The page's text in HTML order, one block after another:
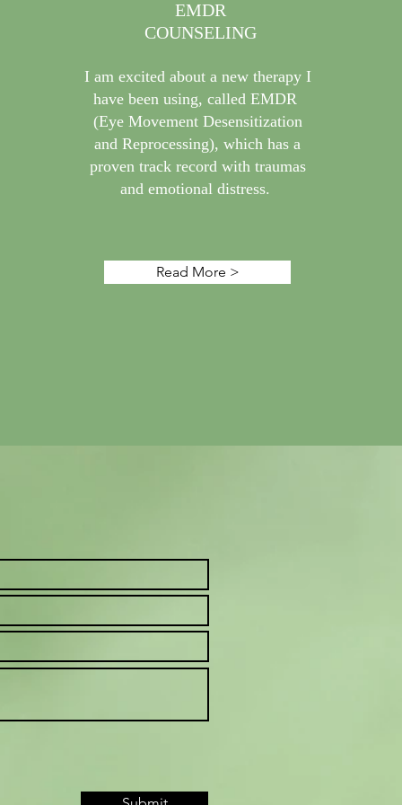
EMDR
COUNSELING
I am excited about a new therapy I
have been using, called EMDR
(Eye Movement Desensitization
and Reprocessing), which has a
proven track record with traumas
and emotional distress.
Read More >